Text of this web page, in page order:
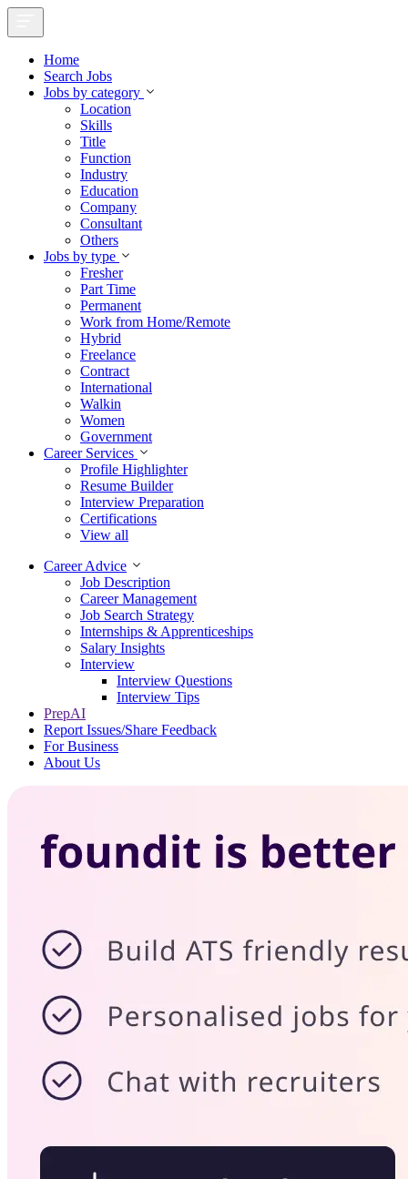
Home
Search Jobs
Jobs by category
Location
Skills
Title
Function
Industry
Education
Company
Consultant
Others
Jobs by type
Fresher
Part Time
Permanent
Work from Home/Remote
Hybrid
Freelance
Contract
International
Walkin
Women
Government
Career Services
Profile Highlighter
Resume Builder
Interview Preparation
Certifications
View all
Career Advice
Job Description
Career Management
Job Search Strategy
Internships & Apprenticeships
Salary Insights
Interview
Interview Questions​
Interview Tips
PrepAI
Report Issues/Share Feedback
For Business
About Us